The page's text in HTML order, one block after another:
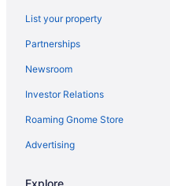
Hotels near Sutter Medical
Motels in Sacramento
Hotels near Sacramento CA
Houseboats in Sacramento
Hotels in Sacramento
Romantic in Sacramento
List your property
Partnerships
Newsroom
Investor Relations
Roaming Gnome Store
Advertising
Explore